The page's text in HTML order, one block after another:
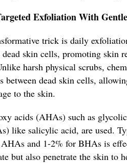
Exfoliation With
trick is daily
skin cells, promoting skin
harsh physical scrubs,
between dead skin cells,
to the skin.
acids (AHAs) such as
like salicylic acid, are used.
and 1-2% for BHAs is
but also penetrate the skin to